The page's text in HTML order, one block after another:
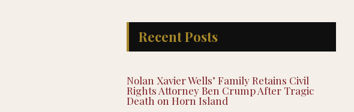
Recent Posts
Nolan Xavier Wells’ Family Retains Civil
Rights Attorney Ben Crump After Tragic
Death on Horn Island